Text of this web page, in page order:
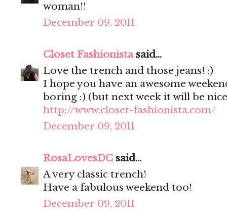
woman!!
December 09, 2011
Closet Fashionistasaid...
Love the trench and those jeans! :)
I hope you have an awesome
boring :) (but next week it will be
http://www.closet-fashionista.com/
December 09, 2011
RosaLovesDC said...
A very classic trench!
Have a fabulous weekend too!
December 09, 2011